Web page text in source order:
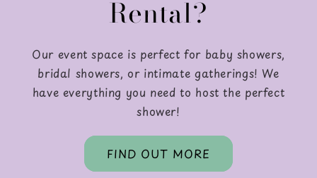
Rental?
Our event space is perfect for baby showers,
bridal showers, or intimate gatherings! We
have everything you need to host the perfect
shower!
FIND OUT MORE